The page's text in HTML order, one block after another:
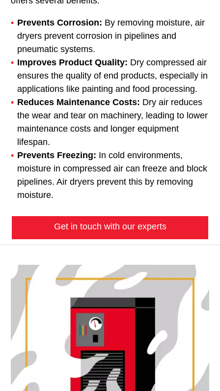
Prevents Corrosion: By removing moisture, air
dryers prevent corrosion in pipelines and
pneumatic systems.
Improves Product Quality: Dry compressed air
ensures the quality of end products, especially in
applications like painting and food processing.
Reduces Maintenance Costs: Dry air reduces
the wear and tear on machinery, leading to lower
maintenance costs and longer equipment
lifespan.
Prevents Freezing: In cold environments,
moisture in compressed air can freeze and block
pipelines. Air dryers prevent this by removing
moisture.
Get in touch with our experts